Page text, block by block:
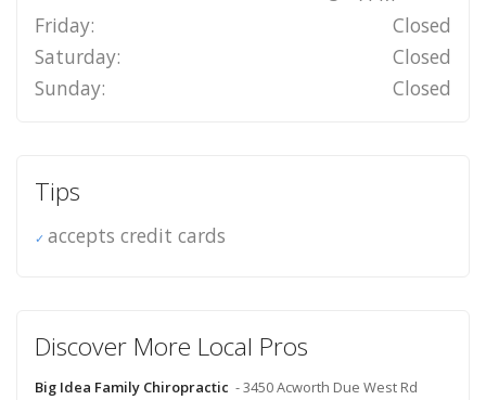
Friday:
Closed
Saturday:
Closed
Sunday:
Closed
Tips
accepts credit cards
Discover More Local Pros
Big Idea Family Chiropractic - 3450 Acworth Due West Rd